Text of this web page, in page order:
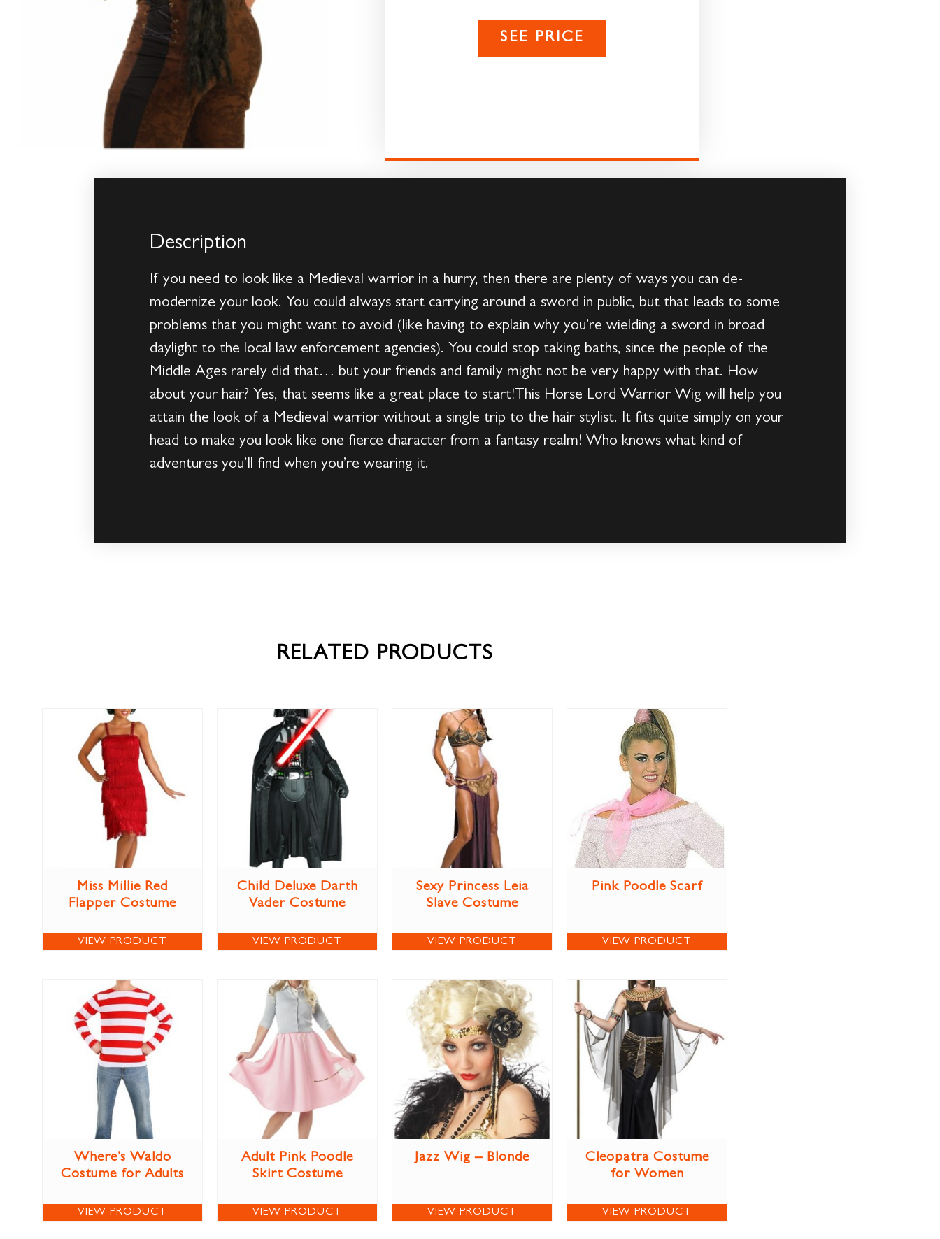
SEE PRICE
Description
If you need to look like a Medieval warrior in a hurry, then there are plenty of ways you can de-
modernize your look. You could always start carrying around a sword in public, but that leads to some
problems that you might want to avoid (like having to explain why you’re wielding a sword in broad
daylight to the local law enforcement agencies). You could stop taking baths, since the people of the
Middle Ages rarely did that… but your friends and family might not be very happy with that. How
about your hair? Yes, that seems like a great place to start!This Horse Lord Warrior Wig will help you
attain the look of a Medieval warrior without a single trip to the hair stylist. It fits quite simply on your
head to make you look like one fierce character from a fantasy realm! Who knows what kind of
adventures you’ll find when you’re wearing it.
RELATED PRODUCTS
Miss Millie Red
Flapper Costume
VIEW PRODUCT
Child Deluxe Darth
Vader Costume
VIEW PRODUCT
Sexy Princess Leia
Slave Costume
VIEW PRODUCT
Pink Poodle Scarf
VIEW PRODUCT
Where’s Waldo
Costume for Adults
VIEW PRODUCT
Adult Pink Poodle
Skirt Costume
VIEW PRODUCT
Jazz Wig – Blonde
VIEW PRODUCT
Cleopatra Costume
for Women
VIEW PRODUCT